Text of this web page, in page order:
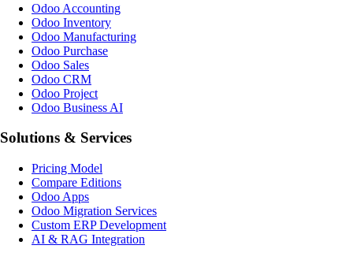
Odoo Accounting
Odoo Inventory
Odoo Manufacturing
Odoo Purchase
Odoo Sales
Odoo CRM
Odoo Project
Odoo Business AI
Solutions & Services
Pricing Model
Compare Editions
Odoo Apps
Odoo Migration Services
Custom ERP Development
AI & RAG Integration